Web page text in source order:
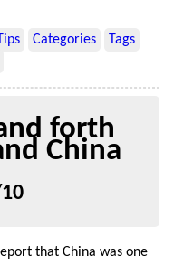
Categories
Tags
forth
China
that China was one